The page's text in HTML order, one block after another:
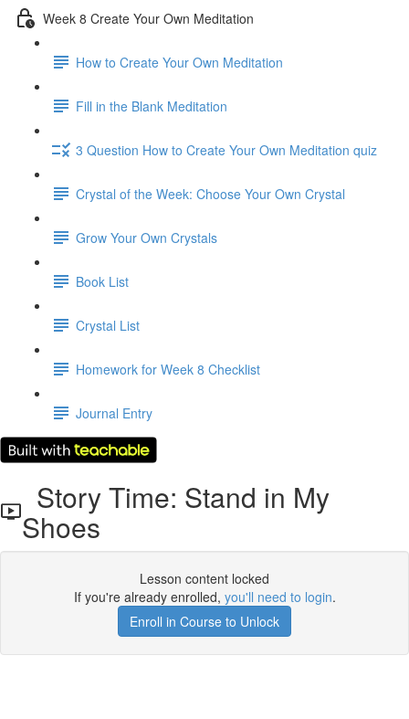
Week 8 Create Your Own Meditation
How to Create Your Own Meditation
Fill in the Blank Meditation
3 Question How to Create Your Own Meditation quiz
Crystal of the Week: Choose Your Own Crystal
Grow Your Own Crystals
Book List
Crystal List
Homework for Week 8 Checklist
Journal Entry
Story Time: Stand in My
Shoes
Lesson content locked
If you're already enrolled, you'll need to login.
Enroll in Course to Unlock